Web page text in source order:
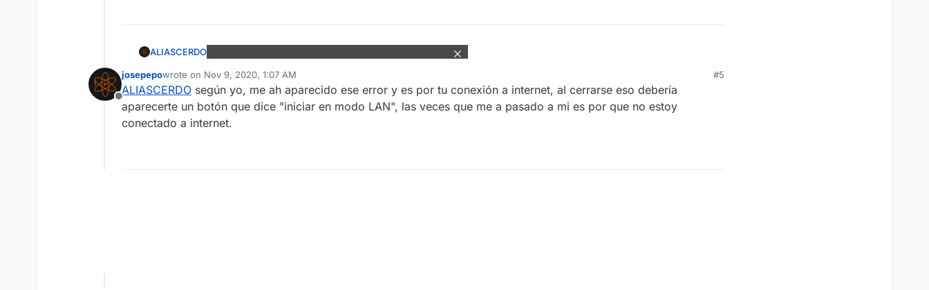
ALIASCERDO
Offline
josepepowrote on Nov 9, 2020, 1:07 AM
last edited by
#5
ALIASCERDO según yo, me ah aparecido ese error y es por tu conexión a internet, al cerrarse eso debería
aparecerte un botón que dice "iniciar en modo LAN", las veces que me a pasado a mi es por que no estoy
conectado a internet.